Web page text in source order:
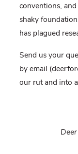
conventions,
shaky
has plagued
Send us your
by email
our rut and into